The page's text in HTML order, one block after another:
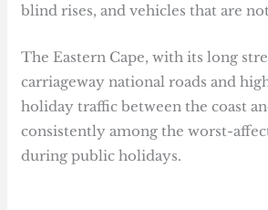
blind rises, and vehicles that are
The Eastern Cape, with its long
carriageway national roads and
holiday traffic between the coast
consistently among the worst-
during public holidays.